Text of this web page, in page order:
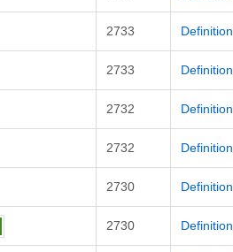
2733 Definition
2733 Definition
2732 Definition
2732 Definition
2730 Definition
2730 Definition